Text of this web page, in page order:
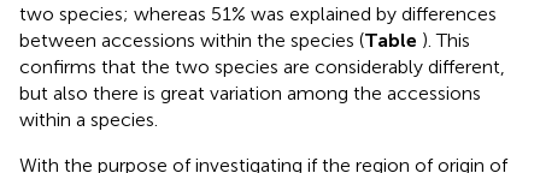
two species; whereas 51% was explained by differences
between accessions within the species (Table ). This
confirms that the two species are considerably different,
but also there is great variation among the accessions
within a species.
With the purpose of investigating if the region of origin of